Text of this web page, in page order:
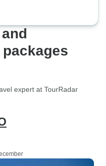
expert at TourRadar